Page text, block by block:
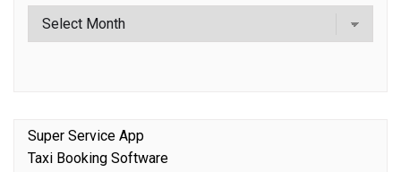
Super Service App
Taxi Booking Software